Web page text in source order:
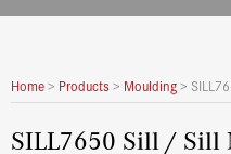
Home> Products > Moulding>
SILL7650 Sill / Sill